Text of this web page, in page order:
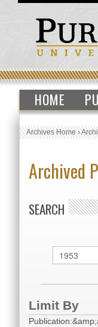
HOME
Archives Home›
Archived
SEARCH
Limit By